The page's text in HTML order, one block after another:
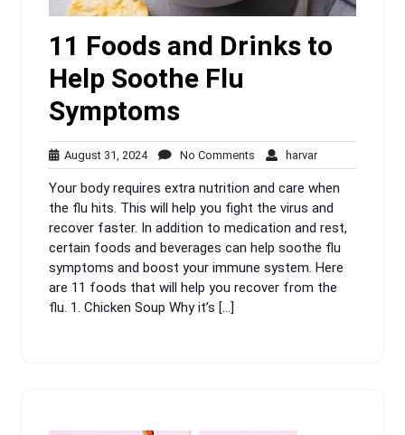
11 Foods and Drinks to
Help Soothe Flu
Symptoms
August 31, 2024August
31,
2024
No Comments No
Comments
harvarharvar
Your body requires extra nutrition and care when
the flu hits. This will help you fight the virus and
recover faster. In addition to medication and rest,
certain foods and beverages can help soothe flu
symptoms and boost your immune system. Here
are 11 foods that will help you recover from the
flu. 1. Chicken Soup Why it’s […]